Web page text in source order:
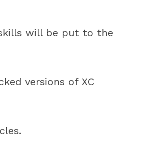
will be put to the
versions of XC